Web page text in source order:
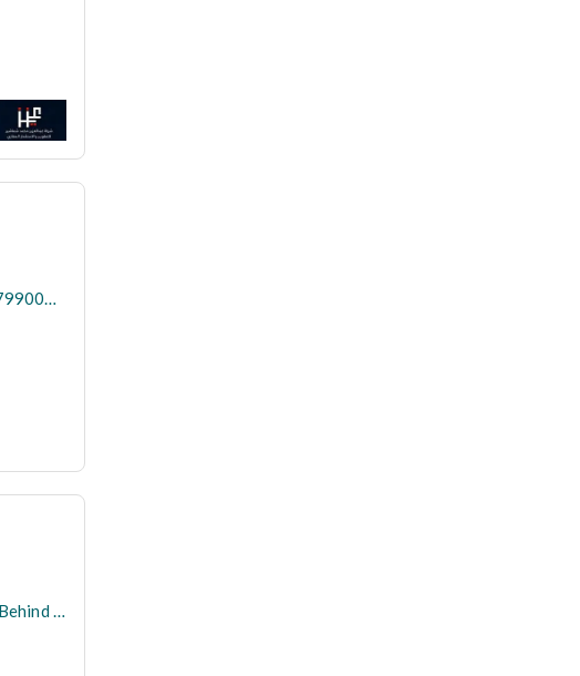
Villa in Central Riyadh，Al Faruq 5 bedrooms 1799000 SAR - 88033945
Corner Duplex Villa for Sale | Saraya Al Narjis | Behind Masharef Hills